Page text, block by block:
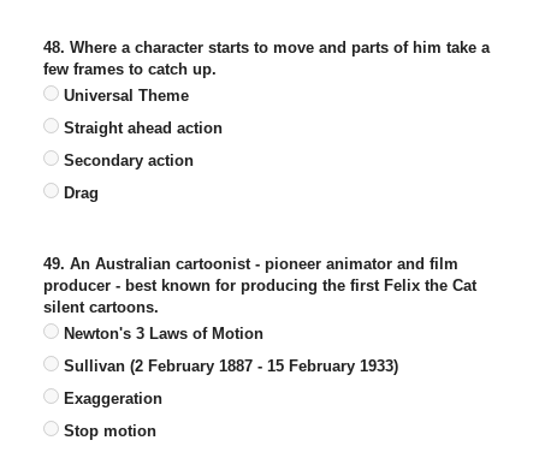
48. Where a character starts to move and parts of him take a
few frames to catch up.
Universal Theme
Straight ahead action
Secondary action
Drag
49. An Australian cartoonist - pioneer animator and film
producer - best known for producing the first Felix the Cat
silent cartoons.
Newton's 3 Laws of Motion
Sullivan (2 February 1887 - 15 February 1933)
Exaggeration
Stop motion